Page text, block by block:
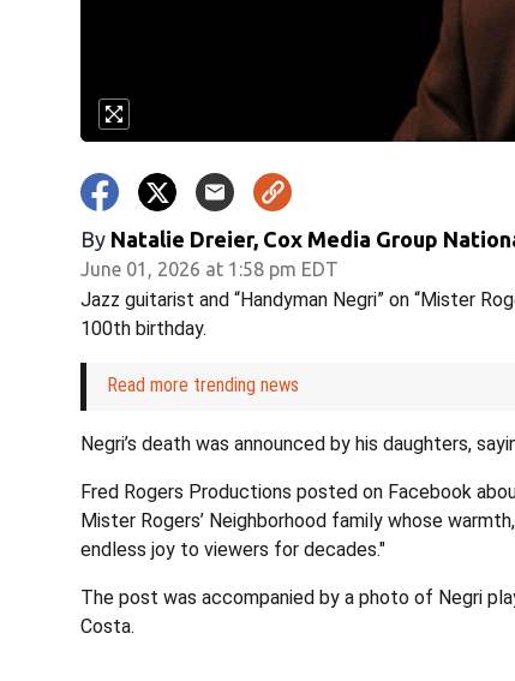
By Natalie Dreier, Cox Media Group
June 01, 2026 at 1:58 pm EDT
Jazz guitarist and “Handyman Negri” on “Mister
100th birthday.
Read more trending news
Negri’s death was announced by his daughters,
Fred Rogers Productions posted on Facebook
Mister Rogers’ Neighborhood family whose
endless joy to viewers for decades."
The post was accompanied by a photo of Negri
Costa.